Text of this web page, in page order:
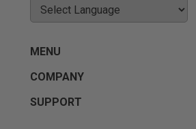
MENU
COMPANY
SUPPORT